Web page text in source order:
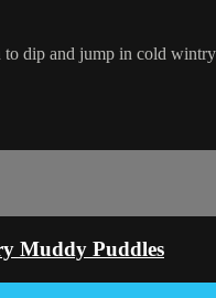
dip and jump in cold
Muddy Puddles